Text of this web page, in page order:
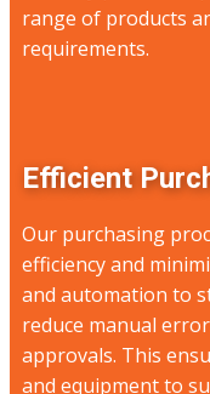
range of products
requirements.
Efficient
Our purchasing
efficiency and
and automation to
reduce manual
approvals. This
and equipment to